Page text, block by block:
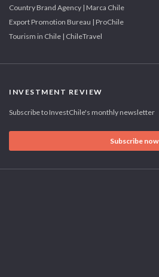
Country Brand Agency | Marca Chile
Export Promotion Bureau | ProChile
Tourism in Chile | ChileTravel
INVESTMENT REVIEW
Subscribe to InvestChile's monthly newsletter
Subscribe now